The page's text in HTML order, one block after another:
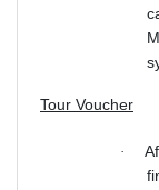
Tour Voucher
·